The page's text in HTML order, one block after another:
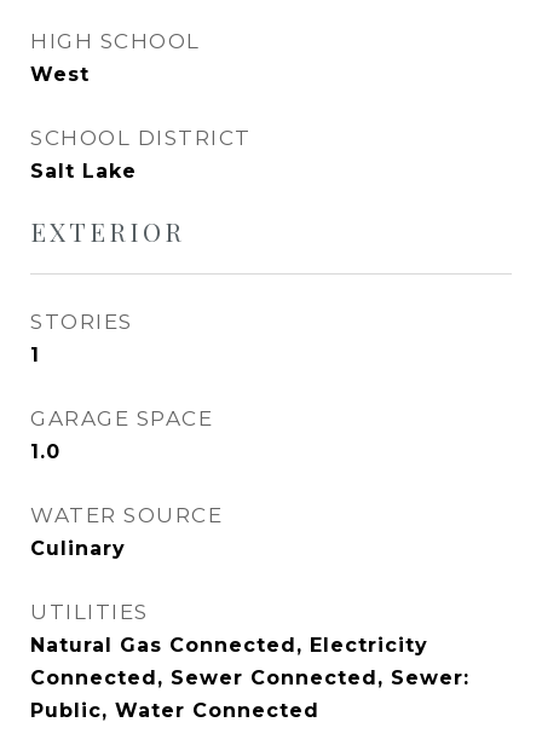
HIGH SCHOOL
West
SCHOOL DISTRICT
Salt Lake
EXTERIOR
STORIES
1
GARAGE SPACE
1.0
WATER SOURCE
Culinary
UTILITIES
Natural Gas Connected, Electricity
Connected, Sewer Connected, Sewer:
Public, Water Connected